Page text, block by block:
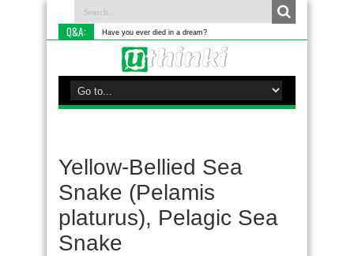
Q&A: Have you ever died in a dream?
Yellow-Bellied Sea
Snake (Pelamis
platurus), Pelagic Sea
Snake